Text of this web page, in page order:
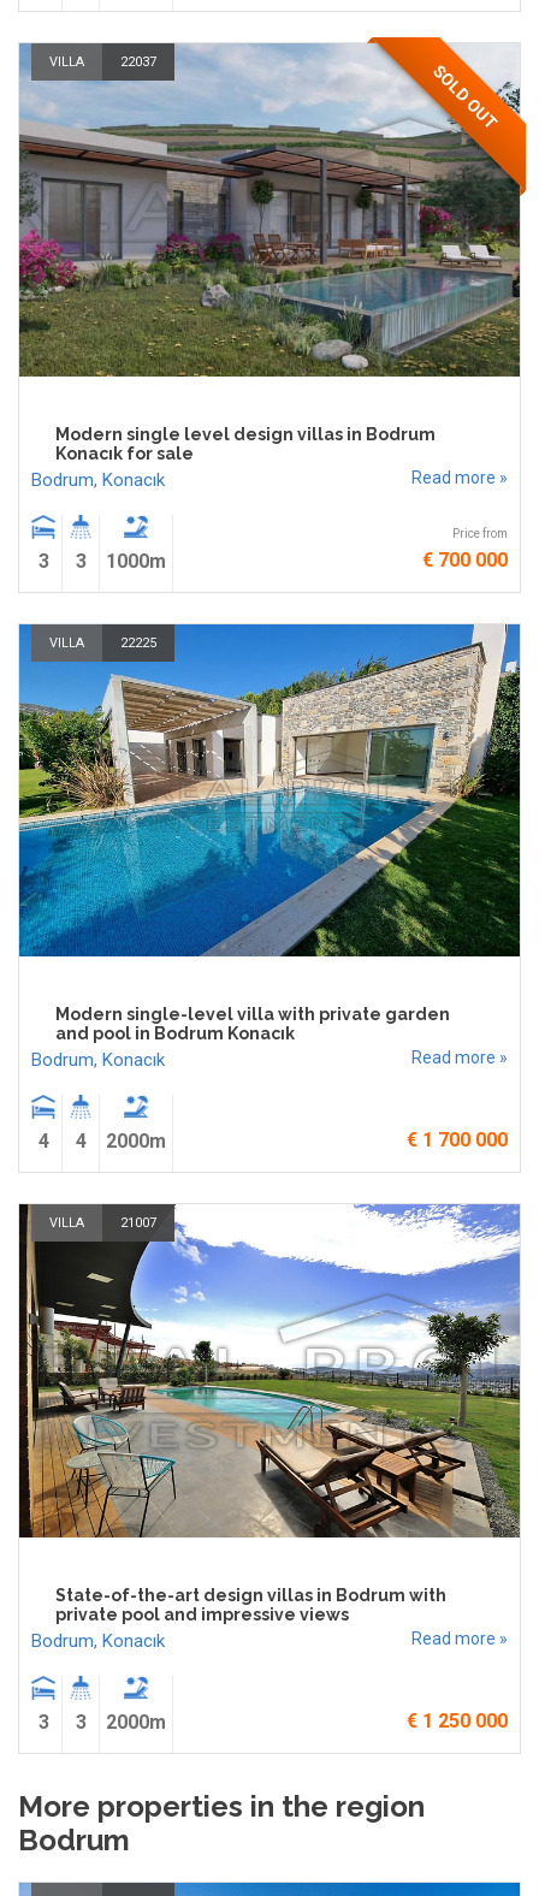
VILLA 22037 SOLD OUT
Modern single level design villas in Bodrum
Konacık for sale
Bodrum, Konacık Read more »
3 3 1000m
Price from
€ 700 000
VILLA 22225
Modern single-level villa with private garden
and pool in Bodrum Konacık
Bodrum, Konacık Read more »
4 4 2000m € 1 700 000
VILLA 21007
State-of-the-art design villas in Bodrum with
private pool and impressive views
Bodrum, Konacık Read more »
3 3 2000m € 1 250 000
More properties in the region
Bodrum